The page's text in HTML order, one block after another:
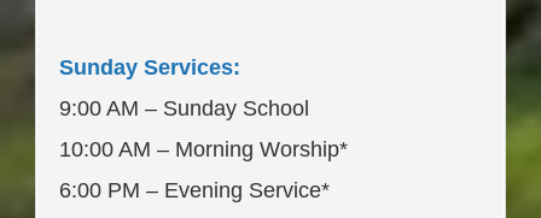
Sunday Services:
9:00 AM – Sunday School
10:00 AM – Morning Worship*
6:00 PM – Evening Service*